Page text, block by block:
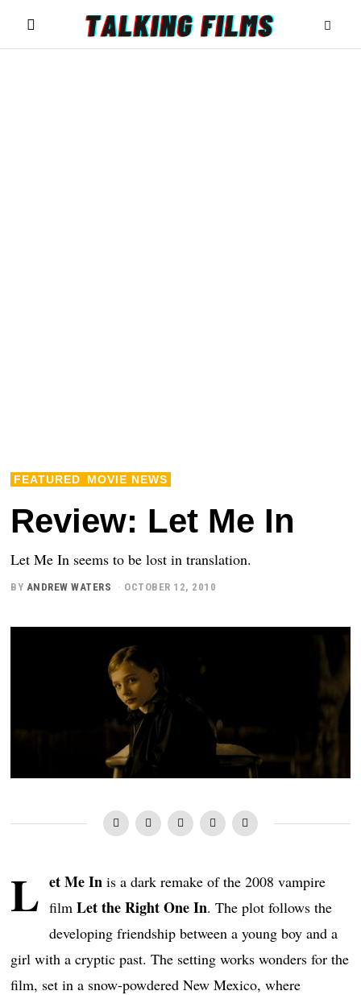
FEATURED MOVIE NEWS
Review: Let Me In
Let Me In seems to be lost in translation.
BY ANDREW WATERS OCTOBER 12, 2010
L et Me In is a dark remake of the 2008 vampire
filmLet the Right One In. The plot follows the
developing friendship between a young boy and a
girl with a cryptic past. The setting works wonders for the
film, set in a snow-powdered New Mexico, where